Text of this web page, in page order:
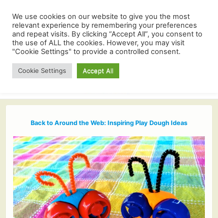
Back to Around the Web: Inspiring Play Dough Ideas
We use cookies on our website to give you the most
relevant experience by remembering your preferences
and repeat visits. By clicking “Accept All”, you consent to
the use of ALL the cookies. However, you may visit
"Cookie Settings" to provide a controlled consent.
Cookie Settings Accept All